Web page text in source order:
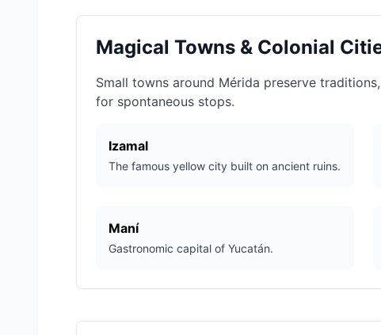
Magical Towns & Colonial
Small towns around Mérida preserve
for spontaneous stops.
Izamal
The famous yellow city built on ancient ruins.
Maní
Gastronomic capital of Yucatán.